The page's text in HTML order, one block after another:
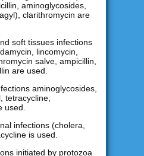
aminoglycosides,
clarithromycin are
soft tissues infections
lincomycin,
salve, ampicillin,
are used.
aminoglycosides,
tetracycline,
used.
infections (cholera,
is used.
initiated by protozoa